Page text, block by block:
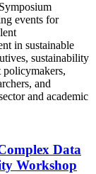
events for
in sustainable
sustainability
policymakers,
and
and academic
Data
Workshop